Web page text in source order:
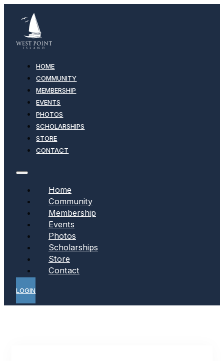
HOME
COMMUNITY
MEMBERSHIP
EVENTS
PHOTOS
SCHOLARSHIPS
STORE
CONTACT
Home
Community
Membership
Events
Photos
Scholarships
Store
Contact
LOGIN